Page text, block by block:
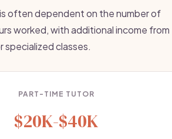
often dependent on the number of
worked, with additional income from
specialized classes.
PART-TIME TUTOR
$20K-$40K